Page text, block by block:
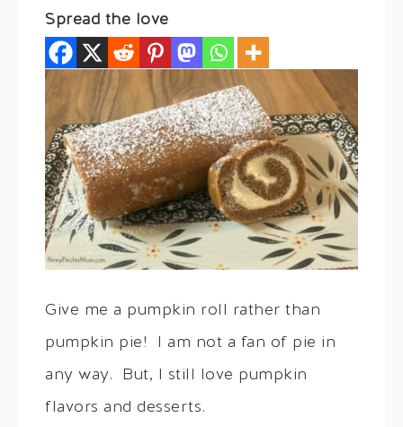
Spread the love
Give me a pumpkin roll rather than
pumpkin pie! I am not a fan of pie in
any way. But, I still love pumpkin
flavors and desserts.